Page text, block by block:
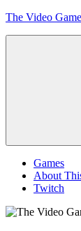
Skip
The Video
Games
About
Twitch